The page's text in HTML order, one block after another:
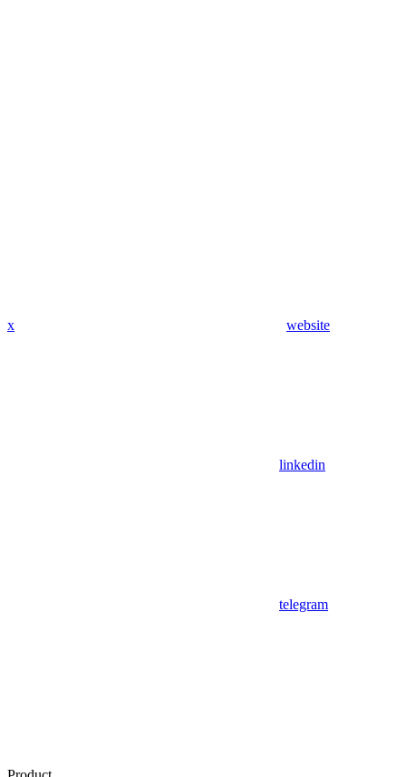
x website
linkedin
telegram